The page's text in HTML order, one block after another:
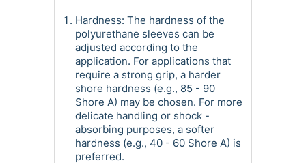
Hardness: The hardness of the
polyurethane sleeves can be
adjusted according to the
application. For applications that
require a strong grip, a harder
shore hardness (e.g., 85 - 90
Shore A) may be chosen. For more
delicate handling or shock -
absorbing purposes, a softer
hardness (e.g., 40 - 60 Shore A) is
preferred.